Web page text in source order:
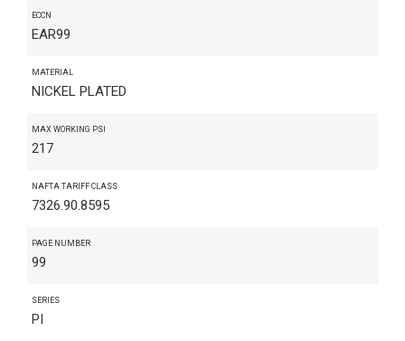
ECCN
EAR99
MATERIAL
NICKEL PLATED
MAX WORKING PSI
217
NAFTA TARIFF CLASS
7326.90.8595
PAGE NUMBER
99
SERIES
PI